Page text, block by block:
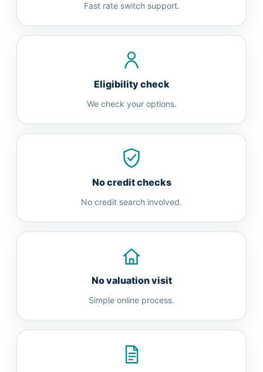
Fast rate switch support.
Eligibility check
We check your options.
No credit checks
No credit search involved.
No valuation visit
Simple online process.